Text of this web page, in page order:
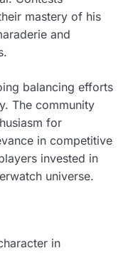
mastery of his
and
balancing efforts
The community
for
in competitive
invested in
universe.
in